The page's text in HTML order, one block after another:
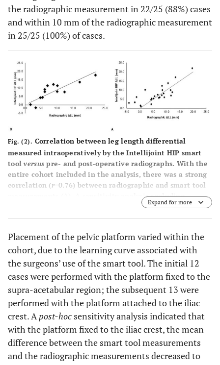
the radiographic measurement in 22/25 (88%) cases
and within 10 mm of the radiographic measurement
in 25/25 (100%) of cases.
Fig. (2). Correlation between leg length differential
measured intraoperatively by the Intellijoint HIP smart
toolversus pre- and post-operative radiographs. With the
entire cohort included in the analysis, there was a strong
correlation (r=0.76) between radiographic and smart tool
). A sensitivity analysis excluding
patients who were part of the surgeons’ training
demonstrated a slightly improved correlation (r=0.82) (B).
Expand for more
Placement of the pelvic platform varied within the
cohort, due to the learning curve associated with
the surgeons’ use of the smart tool. The initial 12
cases were performed with the platform fixed to the
supra-acetabular region; the subsequent 13 were
performed with the platform attached to the iliac
crest. Apost-hoc sensitivity analysis indicated that
with the platform fixed to the iliac crest, the mean
difference between the smart tool measurements
and the radiographic measurements decreased to